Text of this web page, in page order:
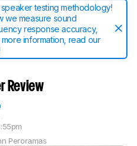
testing methodology!
we measure sound
response accuracy,
information, read our
Review
Peroramas